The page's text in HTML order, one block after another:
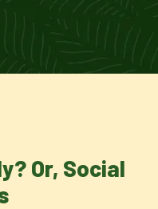
Or, Social